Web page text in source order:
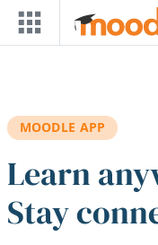
Skip to main content
MOODLE APP
Learn
Stay